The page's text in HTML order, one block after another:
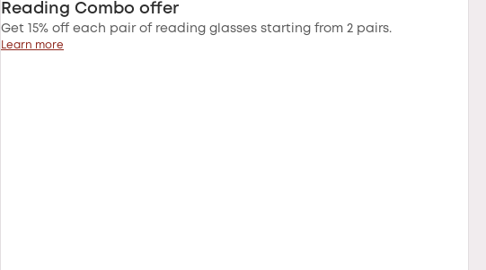
Reading Combo offer
Get 15% off each pair of reading glasses starting from 2 pairs.
Learn more